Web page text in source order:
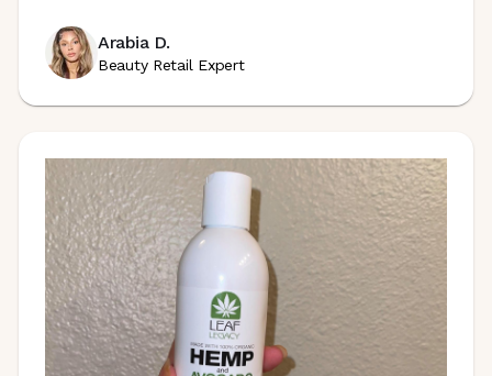
Arabia D.
Beauty Retail Expert